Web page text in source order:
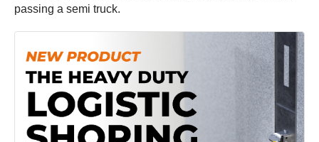
passing a semi truck.